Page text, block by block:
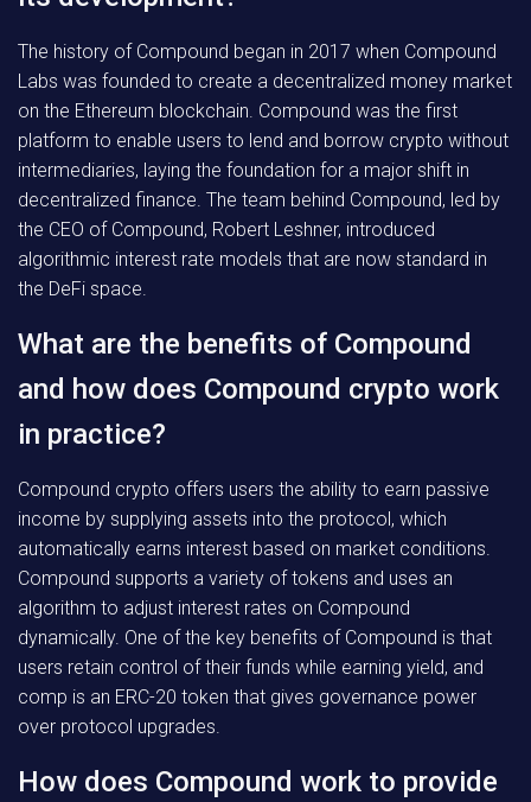
The history of Compound began in 2017 when Compound
Labs was founded to create a decentralized money market
on the Ethereum blockchain. Compound was the first
platform to enable users to lend and borrow crypto without
intermediaries, laying the foundation for a major shift in
decentralized finance. The team behind Compound, led by
the CEO of Compound, Robert Leshner, introduced
algorithmic interest rate models that are now standard in
the DeFi space.
What are the benefits of Compound
and how does Compound crypto work
in practice?
Compound crypto offers users the ability to earn passive
income by supplying assets into the protocol, which
automatically earns interest based on market conditions.
Compound supports a variety of tokens and uses an
algorithm to adjust interest rates on Compound
dynamically. One of the key benefits of Compound is that
users retain control of their funds while earning yield, and
comp is an ERC-20 token that gives governance power
over protocol upgrades.
How does Compound work to provide